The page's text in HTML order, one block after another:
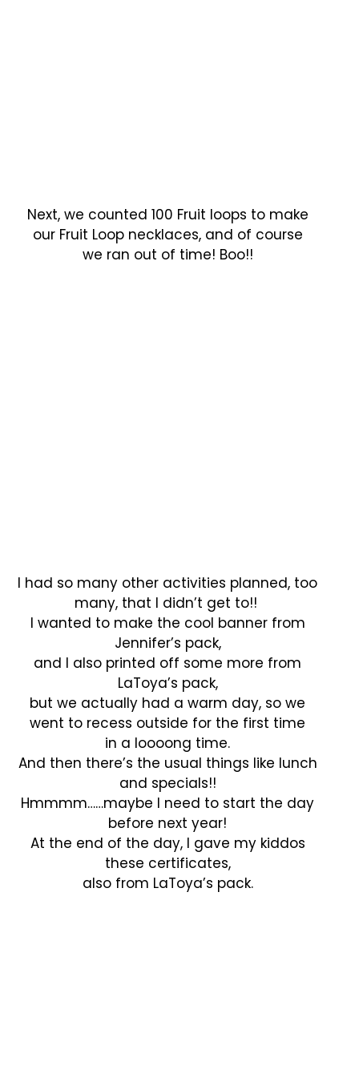
Next, we counted 100 Fruit loops to make
our Fruit Loop necklaces, and of course
we ran out of time! Boo!!
I had so many other activities planned, too
many, that I didn’t get to!!
I wanted to make the cool banner from
Jennifer’s pack,
and I also printed off some more from
LaToya’s pack,
but we actually had a warm day, so we
went to recess outside for the first time
in a loooong time.
And then there’s the usual things like lunch
and specials!!
Hmmmm……maybe I need to start the day
before next year!
At the end of the day, I gave my kiddos
these certificates,
also from LaToya’s pack.